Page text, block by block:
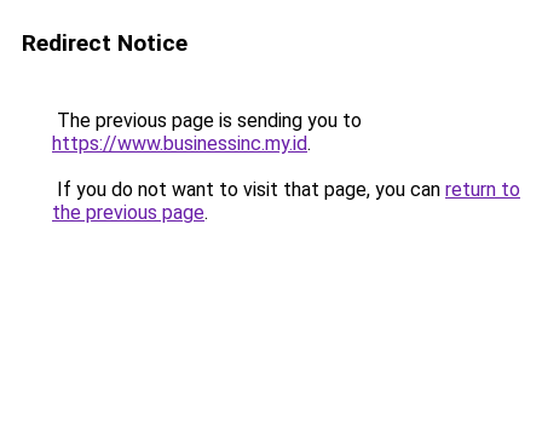
Redirect Notice
The previous page is sending you to
https://www.businessinc.my.id.
If you do not want to visit that page, you can return to
the previous page.